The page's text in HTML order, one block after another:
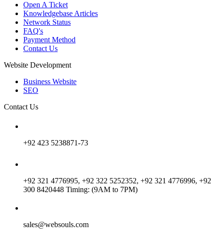
Open A Ticket
Knowledgebase Articles
Network Status
FAQ's
Payment Method
Contact Us
Website Development
Business Website
SEO
Contact Us
+92 423 5238871-73
+92 321 4776995, +92 322 5252352, +92 321 4776996, +92
300 8420448 Timing: (9AM to 7PM)
sales@websouls.com